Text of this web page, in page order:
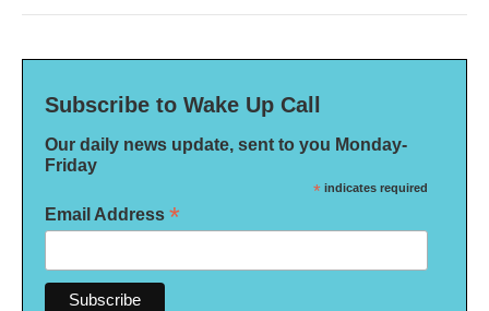
Subscribe to Wake Up Call
Our daily news update, sent to you Monday-
Friday
* indicates required
Email Address *